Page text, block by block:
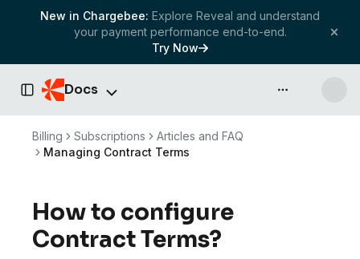
New in Chargebee: Explore Reveal and understand
your payment performance end-to-end.
Try Now
Toggle Sidebar
Docs API & more
Billing Subscriptions
Articles and FAQ
Managing Contract Terms
How to configure
Contract Terms?